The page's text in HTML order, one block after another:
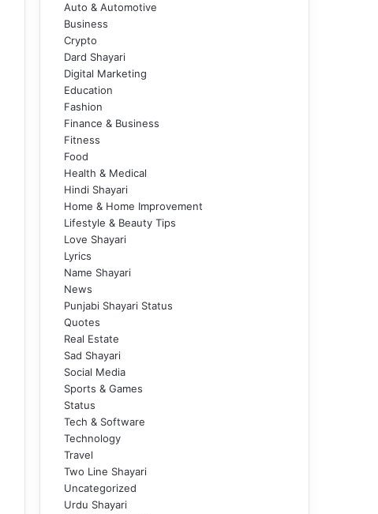
Auto & Automotive
Business
Crypto
Dard Shayari
Digital Marketing
Education
Fashion
Finance & Business
Fitness
Food
Health & Medical
Hindi Shayari
Home & Home Improvement
Lifestyle & Beauty Tips
Love Shayari
Lyrics
Name Shayari
News
Punjabi Shayari Status
Quotes
Real Estate
Sad Shayari
Social Media
Sports & Games
Status
Tech & Software
Technology
Travel
Two Line Shayari
Uncategorized
Urdu Shayari